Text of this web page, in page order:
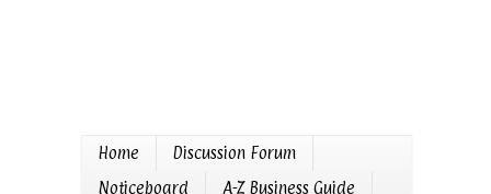
Home
Discussion Forum
Noticeboard
A-Z Business Guide